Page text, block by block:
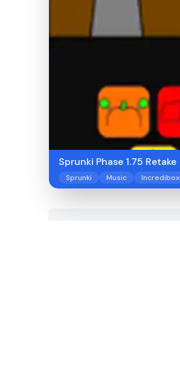
Sprunki Phase 1.75 Retake
Sprunki Music Incredibox